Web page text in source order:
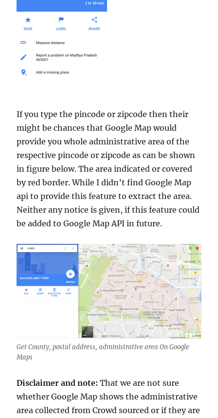
If you type the pincode or zipcode then their
might be chances that Google Map would
provide you whole administrative area of the
respective pincode or zipcode as can be shown
in figure below. The area indicated or covered
by red border. While I didn’t find Google Map
api to provide this feature to extract the area.
Neither any notice is given, if this feature could
be added to Google Map API in future.
Get County, postal address, administrative area On Google
Maps
Disclaimer and note: That we are not sure
whether Google Map shows the administrative
area collected from Crowd sourced or if they are